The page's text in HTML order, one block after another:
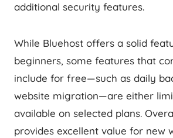
additional security features.
While Bluehost offers a solid
beginners, some features that
include for free—such as daily
website migration—are either
available on selected plans.
provides excellent value for new